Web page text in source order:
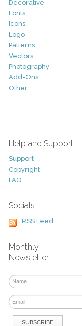
Decorative
Fonts
Icons
Logo
Patterns
Vectors
Photography
Add-Ons
Other
Help and Support
Support
Copyright
FAQ
Socials
RSS Feed
Monthly
Newsletter